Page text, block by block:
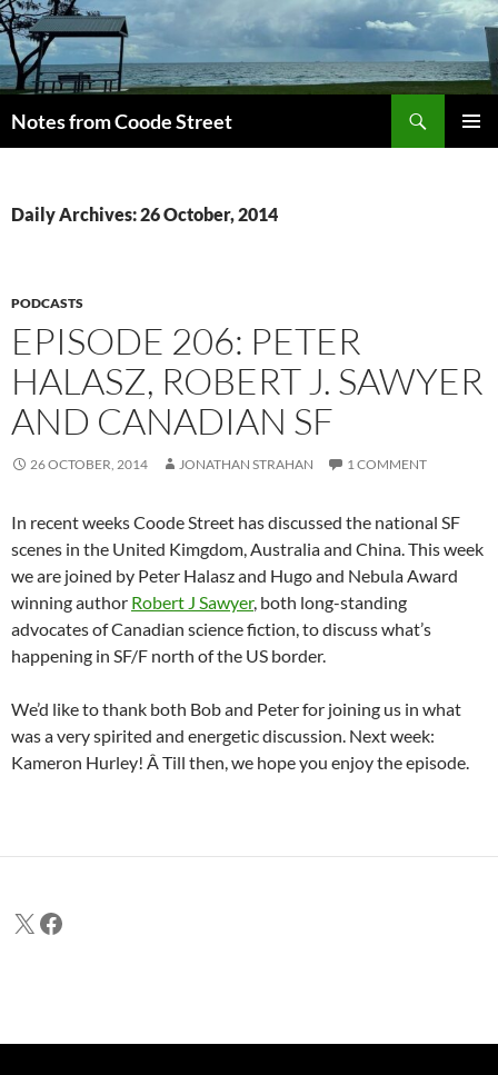
Skip
to
content
Notes from Coode Street
Daily Archives: 26 October, 2014
PODCASTS
EPISODE 206: PETER
HALASZ, ROBERT J. SAWYER
AND CANADIAN SF
26 OCTOBER, 2014 JONATHAN STRAHAN 1 COMMENT
In recent weeks Coode Street has discussed the national SF
scenes in the United Kimgdom, Australia and China. This week
we are joined by Peter Halasz and Hugo and Nebula Award
winning author Robert J Sawyer, both long-standing
advocates of Canadian science fiction, to discuss what’s
happening in SF/F north of the US border.
We’d like to thank both Bob and Peter for joining us in what
was a very spirited and energetic discussion. Next week:
Kameron Hurley! Â Till then, we hope you enjoy the episode.
X Facebook